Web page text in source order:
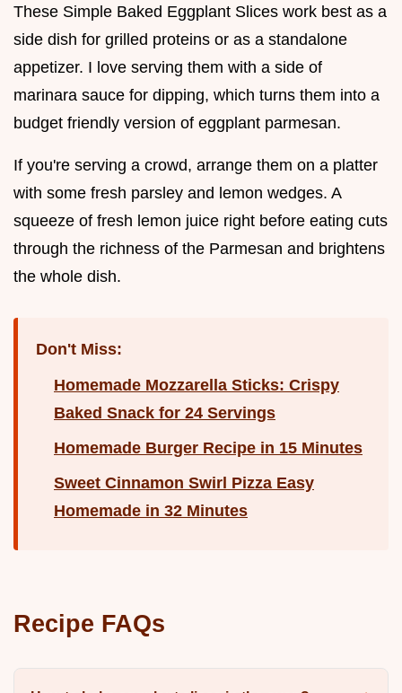
These Simple Baked Eggplant Slices work best as a
side dish for grilled proteins or as a standalone
appetizer. I love serving them with a side of
marinara sauce for dipping, which turns them into a
budget friendly version of eggplant parmesan.
If you're serving a crowd, arrange them on a platter
with some fresh parsley and lemon wedges. A
squeeze of fresh lemon juice right before eating cuts
through the richness of the Parmesan and brightens
the whole dish.
Don't Miss:
Homemade Mozzarella Sticks: Crispy
Baked Snack for 24 Servings
Homemade Burger Recipe in 15 Minutes
Sweet Cinnamon Swirl Pizza Easy
Homemade in 32 Minutes
Recipe FAQs